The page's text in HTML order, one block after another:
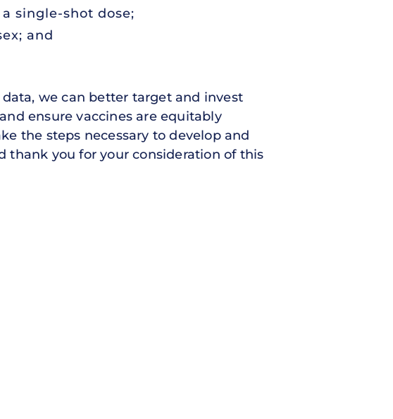
single-shot dose;
and
we can better target and invest
ensure vaccines are equitably
the steps necessary to develop and
thank you for your consideration of this